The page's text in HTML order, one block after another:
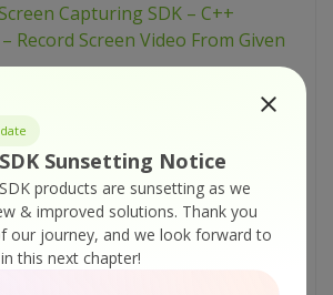
Sunsetting Notice
products are sunsetting as we
& improved solutions. Thank you
our journey, and we look forward to
this next chapter!
Capturing SDK – C++
Record Screen Video From Given
Record Screen Video From Entire
Capturing SDK – C++
Record Screen Video and Add